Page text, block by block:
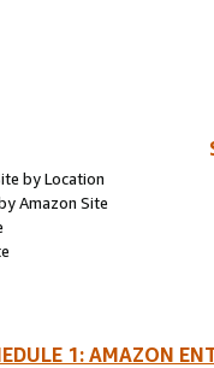
by Location
Amazon Site
1: AMAZON